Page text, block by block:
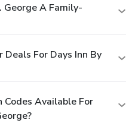
George A Family-
For Days Inn By
Codes Available For